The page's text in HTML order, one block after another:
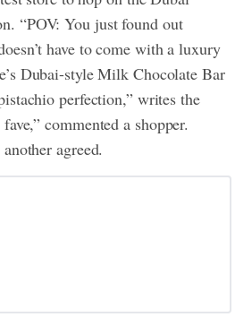
“POV: You just found out
have to come with a luxury
Dubai-style Milk Chocolate Bar
perfection,” writes the
commented a shopper.
agreed.